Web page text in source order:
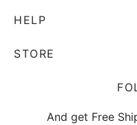
HELP
STORE
And get Free